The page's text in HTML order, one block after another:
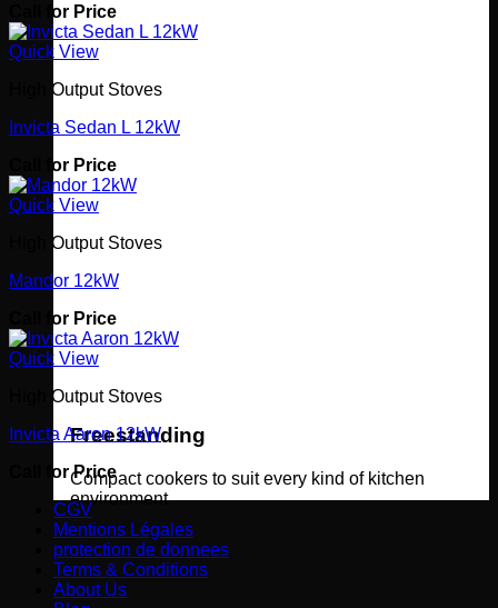
Freestanding
Compact cookers to suit every kind of kitchen
environment
Call for Price
Quick View
High Output Stoves
Invicta Sedan L 12kW
Call for Price
Quick View
High Output Stoves
Mandor 12kW
Call for Price
Quick View
High Output Stoves
Invicta Aaron 12kW
Call for Price
CGV
Mentions Légales
protection de donnees
Terms & Conditions
About Us